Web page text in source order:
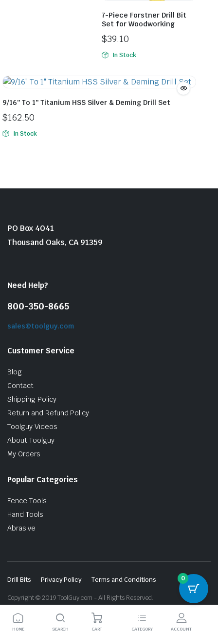
7-Piece Forstner Drill Bit
Set for Woodworking
$39.10
In Stock
9/16″ To 1″ Titanium HSS Silver & Deming Drill Set
$162.50
In Stock
PO Box 4041
Thousand Oaks, CA 91359
Need Help?
800-350-8665
sales@toolguy.com
Customer Service
Blog
Contact
Shipping Policy
Return and Refund Policy
Toolguy Videos
About Toolguy
My Orders
Popular Categories
Fence Tools
Hand Tools
Abrasive
Drill Bits Privacy Policy Terms and Conditions
Copyright © 2019 ToolGuy.com - All Rights Reserved.
0
HOME SEARCH CART CATEGORY ACCOUNT